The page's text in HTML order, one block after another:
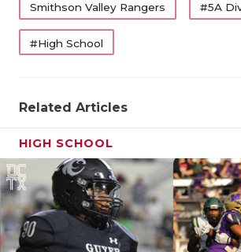
Smithson Valley Rangers #5A
#High School
Related Articles
HIGH SCHOOL